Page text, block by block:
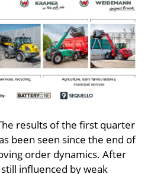
results of the first quarter
been seen since the end of
order dynamics. After
influenced by weak